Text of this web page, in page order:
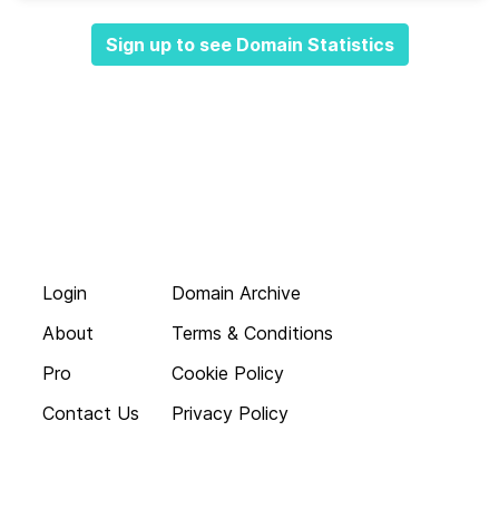
Sign up to see Domain Statistics
Login
About
Pro
Contact Us
Domain Archive
Terms & Conditions
Cookie Policy
Privacy Policy